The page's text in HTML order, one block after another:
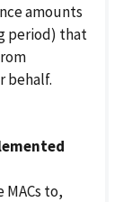
amounts
period) that
behalf.
to,